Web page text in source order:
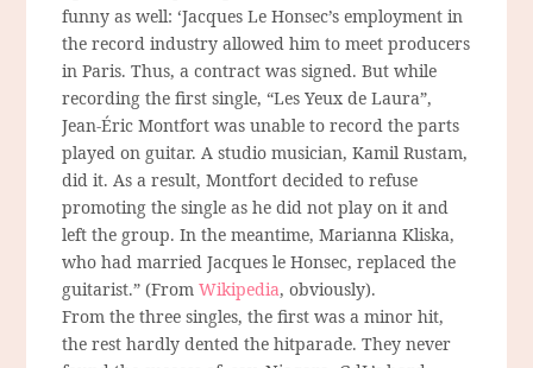
funny as well: ‘Jacques Le Honsec’s employment in
the record industry allowed him to meet producers
in Paris. Thus, a contract was signed. But while
recording the first single, “Les Yeux de Laura”,
Jean-Éric Montfort was unable to record the parts
played on guitar. A studio musician, Kamil Rustam,
did it. As a result, Montfort decided to refuse
promoting the single as he did not play on it and
left the group. In the meantime, Marianna Kliska,
who had married Jacques le Honsec, replaced the
guitarist.” (FromWikipedia, obviously).
From the three singles, the first was a minor hit,
the rest hardly dented the hitparade. They never